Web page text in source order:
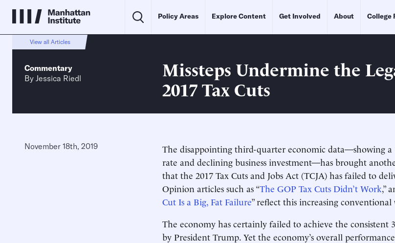
Policy Areas Explore Content Get Involved About College
View all Articles
Commentary
By Jessica Riedl
Missteps Undermine the
2017 Tax Cuts
November 18th, 2019
The disappointing third-quarter economic data—showing a
rate and declining business investment—has brought
that the 2017 Tax Cuts and Jobs Act (TCJA) has failed to
Opinion articles such as “The GOP Tax Cuts Didn’t Work,”
Cut Is a Big, Fat Failure” reflect this increasing conventional
The economy has certainly failed to achieve the consistent
by President Trump. Yet the economy’s overall